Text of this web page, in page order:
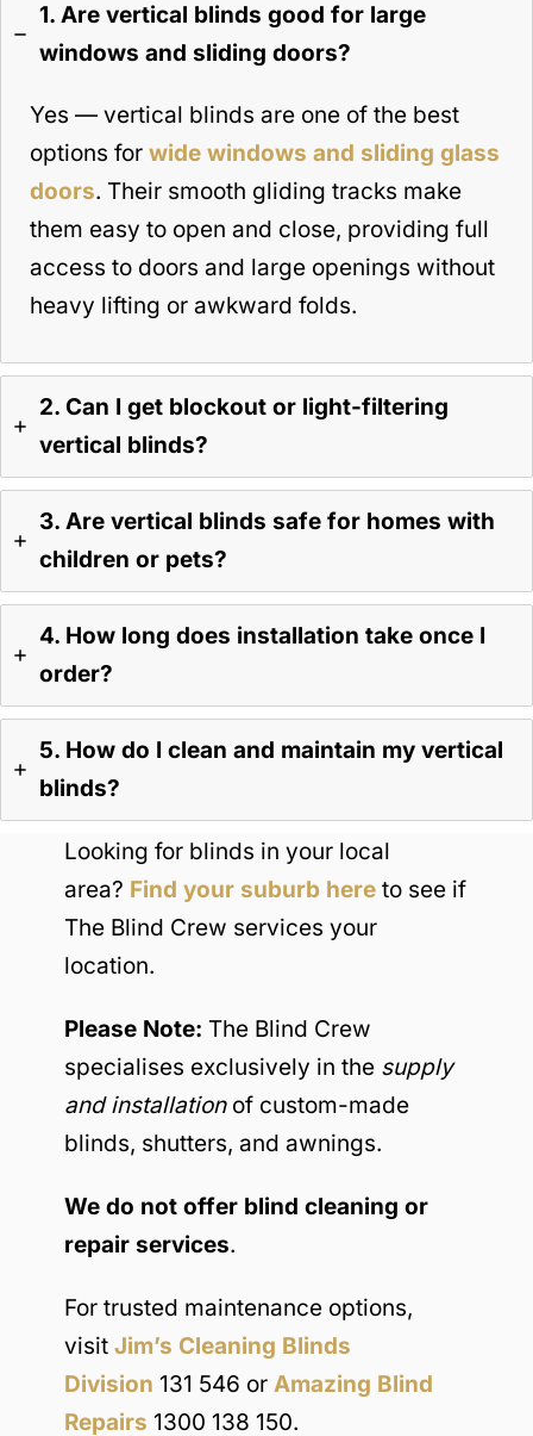
1. Are vertical blinds good for large
windows and sliding doors?
Yes — vertical blinds are one of the best
options for wide windows and sliding glass
doors. Their smooth gliding tracks make
them easy to open and close, providing full
access to doors and large openings without
heavy lifting or awkward folds.
2. Can I get blockout or light-filtering
vertical blinds?
3. Are vertical blinds safe for homes with
children or pets?
4. How long does installation take once I
order?
5. How do I clean and maintain my vertical
blinds?
Looking for blinds in your local
area? Find your suburb here to see if
The Blind Crew services your
location.
Please Note: The Blind Crew
specialises exclusively in the supply
and installationof custom-made
blinds, shutters, and awnings.
We do not offer blind cleaning or
repair services.
For trusted maintenance options,
visit Jim’s Cleaning Blinds
Division 131 546 or Amazing Blind
Repairs 1300 138 150.